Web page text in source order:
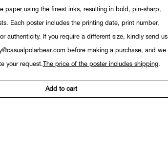
paper using the finest inks, resulting in bold, pin-sharp,
Each poster includes the printing date, print number,
authenticity. If you require a different size, kindly send us
before making a purchase, and we
your request. The price of the poster includes shipping.
Add to cart